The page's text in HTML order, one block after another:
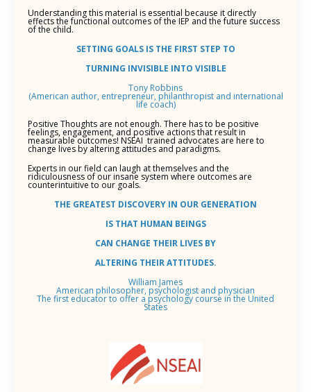
Understanding this material is essential because it directly
effects the functional outcomes of the IEP and the future success
of the child.
SETTING GOALS IS THE FIRST STEP TO
TURNING INVISIBLE INTO VISIBLE
Tony Robbins
(American author, entrepreneur, philanthropist and international
life coach)
Positive Thoughts are not enough. There has to be positive
feelings, engagement, and positive actions that result in
measurable outcomes! NSEAI trained advocates are here to
change lives by altering attitudes and paradigms.
Experts in our field can laugh at themselves and the
ridiculousness of our insane system where outcomes are
counterintuitive to our goals.
THE GREATEST DISCOVERY IN OUR GENERATION
IS THAT HUMAN BEINGS
CAN CHANGE THEIR LIVES BY
ALTERING THEIR ATTITUDES.
William James
American philosopher, psychologist and physician
The first educator to offer a psychology course in the United
States